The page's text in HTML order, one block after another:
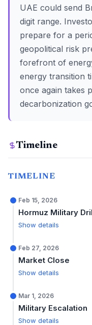
UAE could send
digit range.
prepare for a
geopolitical risk
forefront of
energy transition
once again takes
decarbonization
Timeline
TIMELINE
Feb 15, 2026
Hormuz Military
Show details
Feb 27, 2026
Market Close
Show details
Mar 1, 2026
Military Escalation
Show details